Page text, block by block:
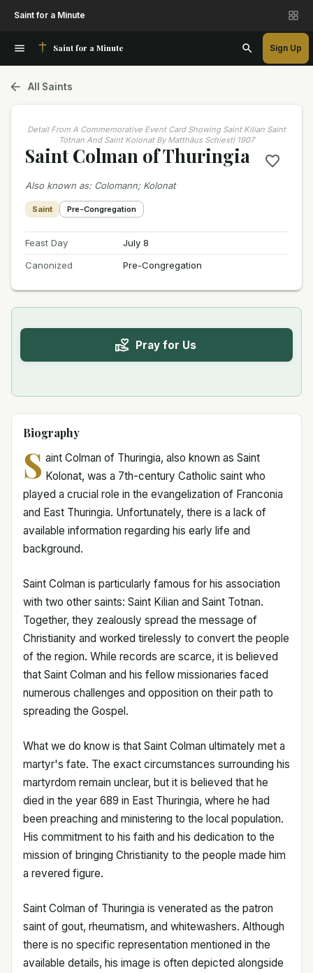
Saint for a Minute
Saint for a Minute Sign Up
All Saints
Detail From A Commemorative Event Card Showing Saint Kilian Saint
Totnan And Saint Kolonat By Matthäus Schiestl 1907
Saint Colman of Thuringia
Also known as: Colomann; Kolonat
Saint Pre-Congregation
Feast Day
July 8
Canonized
Pre-Congregation
Pray for Us
Biography
S aint Colman of Thuringia, also known as Saint
Kolonat, was a 7th-century Catholic saint who
played a crucial role in the evangelization of Franconia
and East Thuringia. Unfortunately, there is a lack of
available information regarding his early life and
background.
Saint Colman is particularly famous for his association
with two other saints: Saint Kilian and Saint Totnan.
Together, they zealously spread the message of
Christianity and worked tirelessly to convert the people
of the region. While records are scarce, it is believed
that Saint Colman and his fellow missionaries faced
numerous challenges and opposition on their path to
spreading the Gospel.
What we do know is that Saint Colman ultimately met a
martyr's fate. The exact circumstances surrounding his
martyrdom remain unclear, but it is believed that he
died in the year 689 in East Thuringia, where he had
been preaching and ministering to the local population.
His commitment to his faith and his dedication to the
mission of bringing Christianity to the people made him
a revered figure.
Saint Colman of Thuringia is venerated as the patron
saint of gout, rheumatism, and whitewashers. Although
there is no specific representation mentioned in the
available details, his image is often depicted alongside